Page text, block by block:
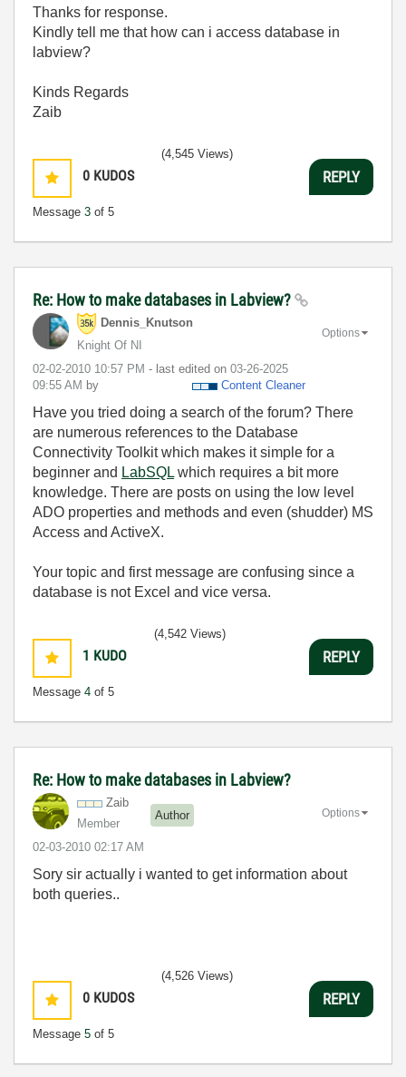
Thanks for response.
Kindly tell me that how can i access database in
labview?
Kinds Regards
Zaib
0 KUDOS
Message 3 of 5
(4,545 Views)
REPLY
Re: How to make databases in Labview?
Dennis_Knutson
Knight Of NI
‎02-02-2010 10:57 PM - last edited on ‎03-26-2025
09:55 AM by Content Cleaner
Options
Have you tried doing a search of the forum? There
are numerous references to the Database
Connectivity Toolkit which makes it simple for a
beginner and LabSQL which requires a bit more
knowledge. There are posts on using the low level
ADO properties and methods and even (shudder) MS
Access and ActiveX.
Your topic and first message are confusing since a
database is not Excel and vice versa.
1 KUDO
Message 4 of 5
(4,542 Views)
REPLY
Re: How to make databases in Labview?
Zaib
Member
Author
‎02-03-2010 02:17 AM
Options
Sory sir actually i wanted to get information about
both queries..
0 KUDOS
Message 5 of 5
(4,526 Views)
REPLY